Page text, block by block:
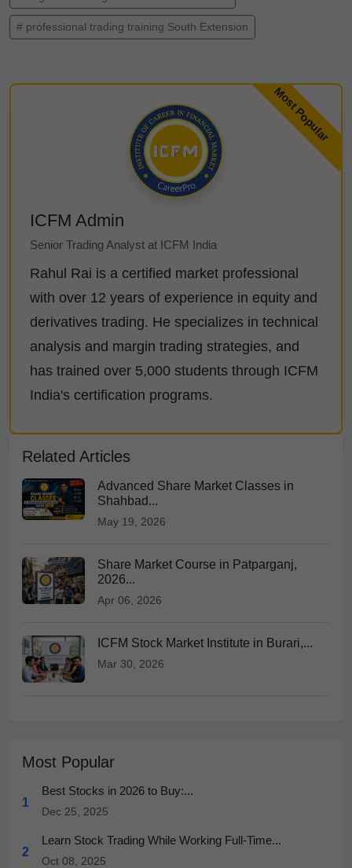
# professional trading training South Extension
ICFM Admin
Senior Trading Analyst at ICFM India
Rahul Rai is a certified market professional
with over 12 years of experience in equity and
derivatives trading. He specializes in technical
analysis and margin trading strategies, and
has trained over 5,000 students through ICFM
India's certification programs.
Related Articles
Advanced Share Market Classes in
Shahbad...
May 19, 2026
Share Market Course in Patparganj,
2026...
Apr 06, 2026
ICFM Stock Market Institute in Burari,...
Mar 30, 2026
Most Popular
1
Best Stocks in 2026 to Buy:...
Dec 25, 2025
2
Learn Stock Trading While Working Full-Time...
Oct 08, 2025